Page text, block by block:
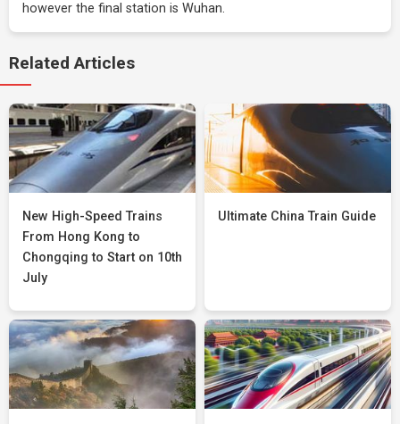
however the final station is Wuhan.
Related Articles
New High-Speed Trains
From Hong Kong to
Chongqing to Start on 10th
July
Ultimate China Train Guide